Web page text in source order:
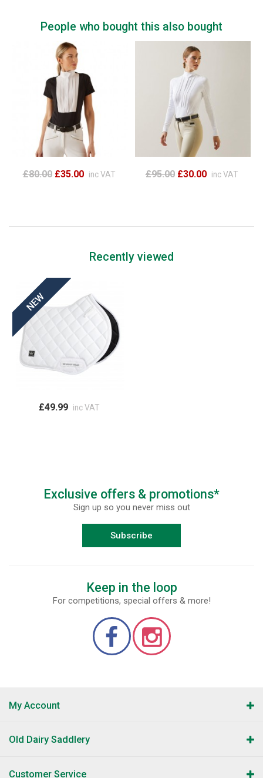
People who bought this also bought
£80.00 £35.00 inc VAT £95.00 £30.00 inc VAT
Recently viewed
£49.99 inc VAT
Exclusive offers & promotions*
Sign up so you never miss out
Subscribe
Keep in the loop
For competitions, special offers & more!
My Account
Old Dairy Saddlery
Customer Service